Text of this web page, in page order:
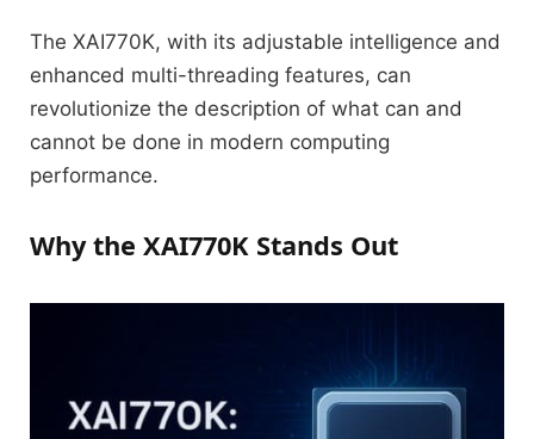
The XAI770K, with its adjustable intelligence and
enhanced multi-threading features, can
revolutionize the description of what can and
cannot be done in modern computing
performance.
Why the XAI770K Stands Out